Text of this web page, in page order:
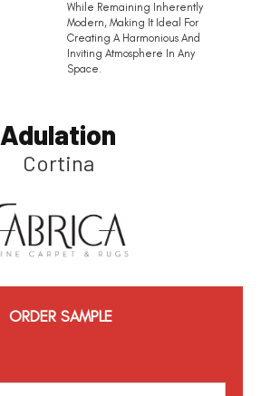
While Remaining Inherently
Modern, Making It Ideal For
Creating A Harmonious And
Inviting Atmosphere In Any
Space.
Adulation
Cortina
ORDER SAMPLE